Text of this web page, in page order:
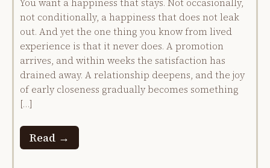
You want a happiness that stays. Not occasionally,
not conditionally, a happiness that does not leak
out. And yet the one thing you know from lived
experience is that it never does. A promotion
arrives, and within weeks the satisfaction has
drained away. A relationship deepens, and the joy
of early closeness gradually becomes something
[…]
Read →